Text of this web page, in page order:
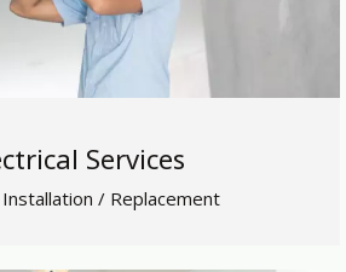
Services
/ Replacement